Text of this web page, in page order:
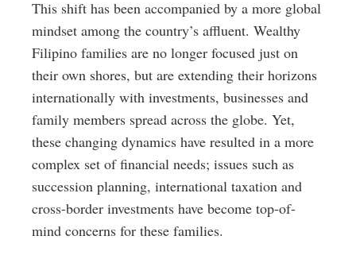
This shift has been accompanied by a more global
mindset among the country’s affluent. Wealthy
Filipino families are no longer focused just on
their own shores, but are extending their horizons
internationally with investments, businesses and
family members spread across the globe. Yet,
these changing dynamics have resulted in a more
complex set of financial needs; issues such as
succession planning, international taxation and
cross-border investments have become top-of-
mind concerns for these families.